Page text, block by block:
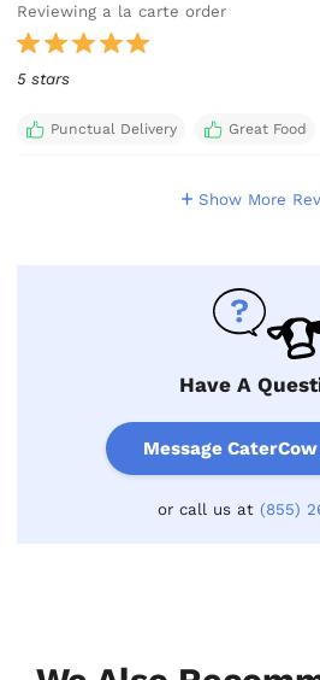
Reviewing a la carte order
5 stars
Punctual Delivery Great Food
Show More
Have A
Message
or call us at (855)